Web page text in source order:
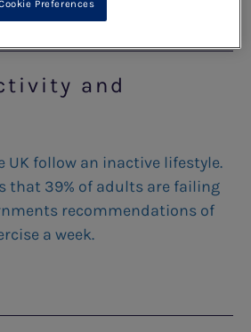
and
UK follow an inactive lifestyle.
that 39% of adults are failing
recommendations of
a week.
Preferences